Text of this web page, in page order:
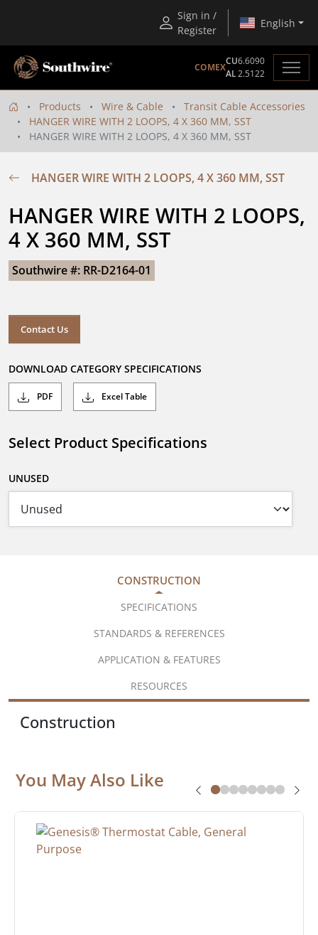
Sign in /
Register
English
COMEX
CU6.6090
AL2.5122
Products Wire & Cable
Transit Cable Accessories
HANGER WIRE WITH 2 LOOPS, 4 X 360 MM, SST
HANGER WIRE WITH 2 LOOPS, 4 X 360 MM, SST
HANGER WIRE WITH 2 LOOPS, 4 X 360 MM, SST
HANGER WIRE WITH 2 LOOPS,
4 X 360 MM, SST
Southwire #: RR-D2164-01
Contact Us
DOWNLOAD CATEGORY SPECIFICATIONS
PDF Excel Table
Select Product Specifications
UNUSED
CONSTRUCTION
SPECIFICATIONS
STANDARDS & REFERENCES
APPLICATION & FEATURES
RESOURCES
Construction
You May Also Like